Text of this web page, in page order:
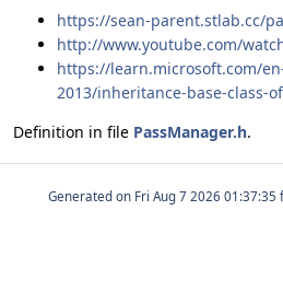
https://sean-parent.stlab.cc/
http://www.youtube.com/
https://learn.microsoft.com/
2013/inheritance-base-class-
Definition in file PassManager.h.
Generated on